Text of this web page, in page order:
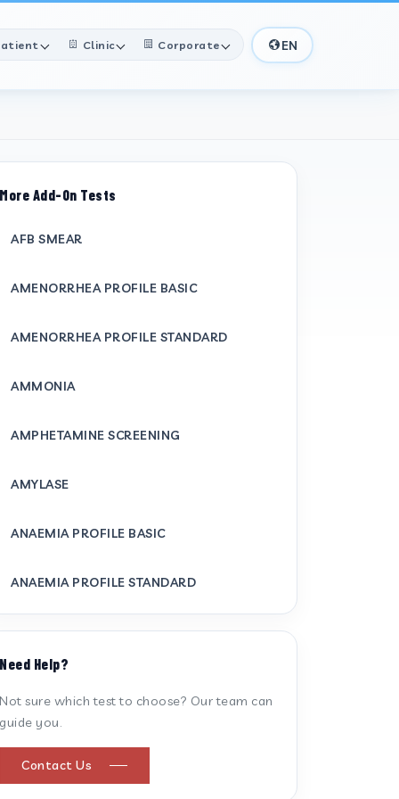
Clinic Corporate EN
More Add-On Tests
AFB SMEAR
AMENORRHEA PROFILE BASIC
AMENORRHEA PROFILE STANDARD
AMMONIA
AMPHETAMINE SCREENING
AMYLASE
ANAEMIA PROFILE BASIC
ANAEMIA PROFILE STANDARD
ANTI CARDIOLIPIN ANTIBODY (IGG/IGM)
ANTI STREPTOLYSIN O
Need Help?
Not sure which test to choose? Our team can
guide you.
Contact Us